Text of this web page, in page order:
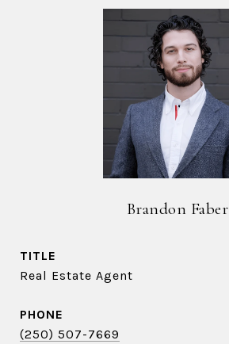
Brandon Faber
TITLE
Real Estate Agent
PHONE
(250) 507-7669